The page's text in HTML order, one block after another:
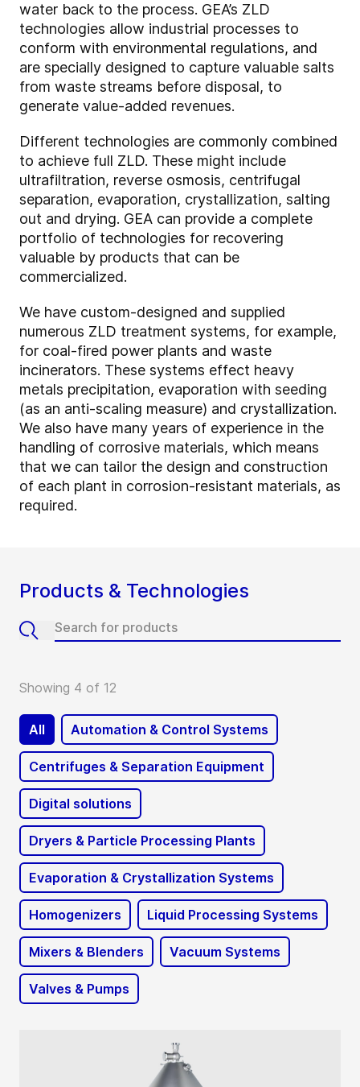
water back to the process. GEA’s ZLD
technologies allow industrial processes to
conform with environmental regulations, and
are specially designed to capture valuable salts
from waste streams before disposal, to
generate value-added revenues.
Different technologies are commonly combined
to achieve full ZLD. These might include
ultrafiltration, reverse osmosis, centrifugal
separation, evaporation, crystallization, salting
out and drying. GEA can provide a complete
portfolio of technologies for recovering
valuable by products that can be
commercialized.
We have custom-designed and supplied
numerous ZLD treatment systems, for example,
for coal-fired power plants and waste
incinerators. These systems effect heavy
metals precipitation, evaporation with seeding
(as an anti-scaling measure) and crystallization.
We also have many years of experience in the
handling of corrosive materials, which means
that we can tailor the design and construction
of each plant in corrosion-resistant materials, as
required.
Products & Technologies
Showing 4 of 12
All Automation & Control Systems
Centrifuges & Separation Equipment
Digital solutions
Dryers & Particle Processing Plants
Evaporation & Crystallization Systems
Homogenizers Liquid Processing Systems
Mixers & Blenders Vacuum Systems
Valves & Pumps